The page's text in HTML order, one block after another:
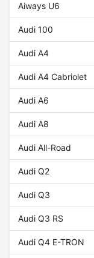
Aiways U6
Audi 100
Audi A4
Audi A4 Cabriolet
Audi A6
Audi A8
Audi All-Road
Audi Q2
Audi Q3
Audi Q3 RS
Audi Q4 E-TRON